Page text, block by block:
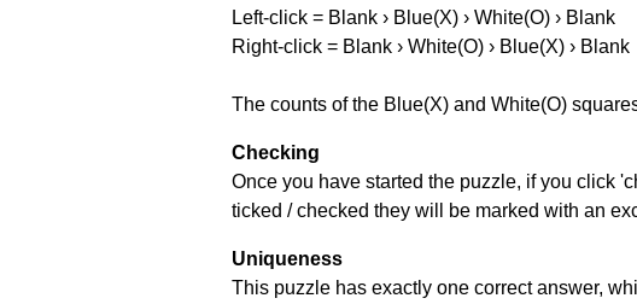
Left-click = Blank › Blue(X) › White(O) › Blank
Right-click = Blank › White(O) › Blue(X) › Blank
The counts of the Blue(X) and White(O)
Checking
Once you have started the puzzle, if you click
ticked / checked they will be marked with an
Uniqueness
This puzzle has exactly one correct answer,